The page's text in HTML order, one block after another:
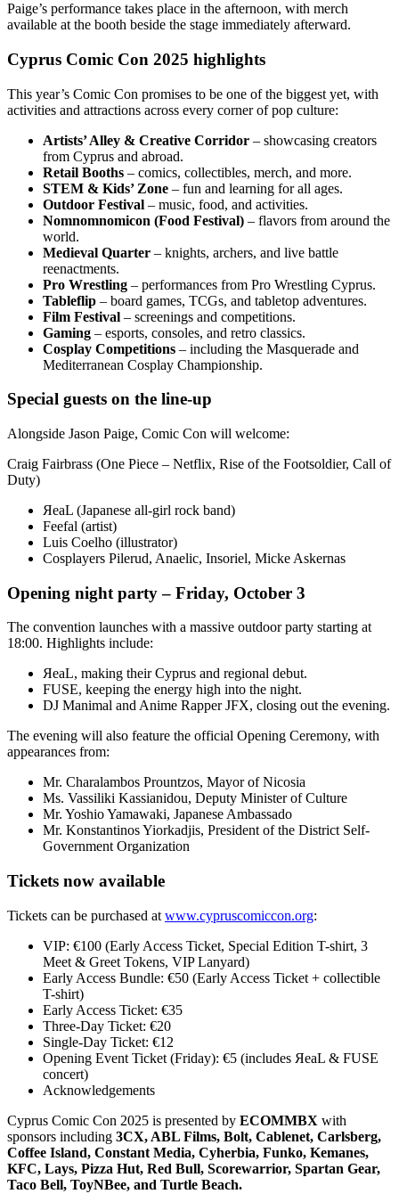
Paige’s performance takes place in the afternoon, with merch
available at the booth beside the stage immediately afterward.
Cyprus Comic Con 2025 highlights
This year’s Comic Con promises to be one of the biggest yet, with
activities and attractions across every corner of pop culture:
Artists’ Alley & Creative Corridor – showcasing creators
from Cyprus and abroad.
Retail Booths – comics, collectibles, merch, and more.
STEM & Kids’ Zone – fun and learning for all ages.
Outdoor Festival – music, food, and activities.
Nomnomnomicon (Food Festival) – flavors from around the
world.
Medieval Quarter – knights, archers, and live battle
reenactments.
Pro Wrestling – performances from Pro Wrestling Cyprus.
Tableflip – board games, TCGs, and tabletop adventures.
Film Festival – screenings and competitions.
Gaming – esports, consoles, and retro classics.
Cosplay Competitions – including the Masquerade and
Mediterranean Cosplay Championship.
Special guests on the line-up
Alongside Jason Paige, Comic Con will welcome:
Craig Fairbrass (One Piece – Netflix, Rise of the Footsoldier, Call of
Duty)
ЯeaL (Japanese all-girl rock band)
Feefal (artist)
Luis Coelho (illustrator)
Cosplayers Pilerud, Anaelic, Insoriel, Micke Askernas
Opening night party – Friday, October 3
The convention launches with a massive outdoor party starting at
18:00. Highlights include:
ЯeaL, making their Cyprus and regional debut.
FUSE, keeping the energy high into the night.
DJ Manimal and Anime Rapper JFX, closing out the evening.
The evening will also feature the official Opening Ceremony, with
appearances from:
Mr. Charalambos Prountzos, Mayor of Nicosia
Ms. Vassiliki Kassianidou, Deputy Minister of Culture
Mr. Yoshio Yamawaki, Japanese Ambassado
Mr. Konstantinos Yiorkadjis, President of the District Self-
Government Organization
Tickets now available
Tickets can be purchased at www.cypruscomiccon.org:
VIP: €100 (Early Access Ticket, Special Edition T-shirt, 3
Meet & Greet Tokens, VIP Lanyard)
Early Access Bundle: €50 (Early Access Ticket + collectible
T-shirt)
Early Access Ticket: €35
Three-Day Ticket: €20
Single-Day Ticket: €12
Opening Event Ticket (Friday): €5 (includes ЯeaL & FUSE
concert)
Acknowledgements
Cyprus Comic Con 2025 is presented by ECOMMBX with
sponsors including 3CX, ABL Films, Bolt, Cablenet, Carlsberg,
Coffee Island, Constant Media, Cyherbia, Funko, Kemanes,
KFC, Lays, Pizza Hut, Red Bull, Scorewarrior, Spartan Gear,
Taco Bell, ToyNBee, and Turtle Beach.